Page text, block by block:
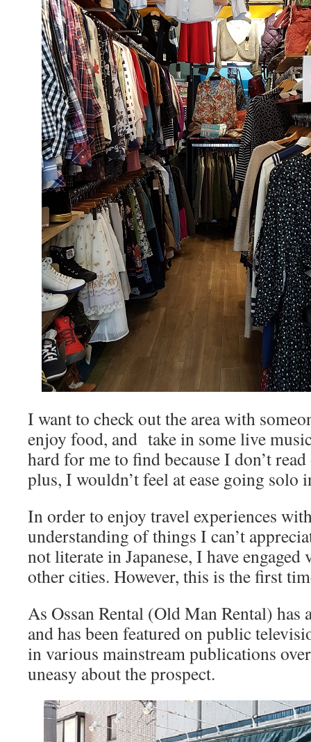
I want to check out the area with
enjoy food, and take in some live
hard for me to find because I don’t read
plus, I wouldn’t feel at ease going solo
In order to enjoy travel experiences
understanding of things I can’t
not literate in Japanese, I have
other cities. However, this is the first
As Ossan Rental (Old Man Rental) has
and has been featured on public
in various mainstream publications
uneasy about the prospect.